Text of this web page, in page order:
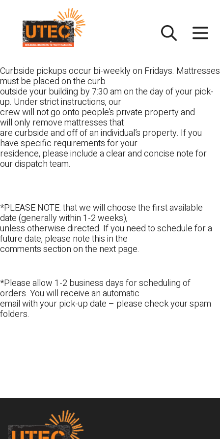
content
Curbside pickups occur bi-weekly on Fridays. Mattresses
must be placed on the curb
outside your building by 7:30 am on the day of your pick-
up. Under strict instructions, our
crew will not go onto people’s private property and
will only remove mattresses that
are curbside and off of an individual’s property. If you
have specific requirements for your
residence, please include a clear and concise note for
our dispatch team.
*PLEASE NOTE: that we will choose the first available
date (generally within 1-2 weeks),
unless otherwise directed. If you need to schedule for a
future date, please note this in the
comments section on the next page.
*Please allow 1-2 business days for scheduling of
orders. You will receive an automatic
email with your pick-up date – please check your spam
folders.
Footer